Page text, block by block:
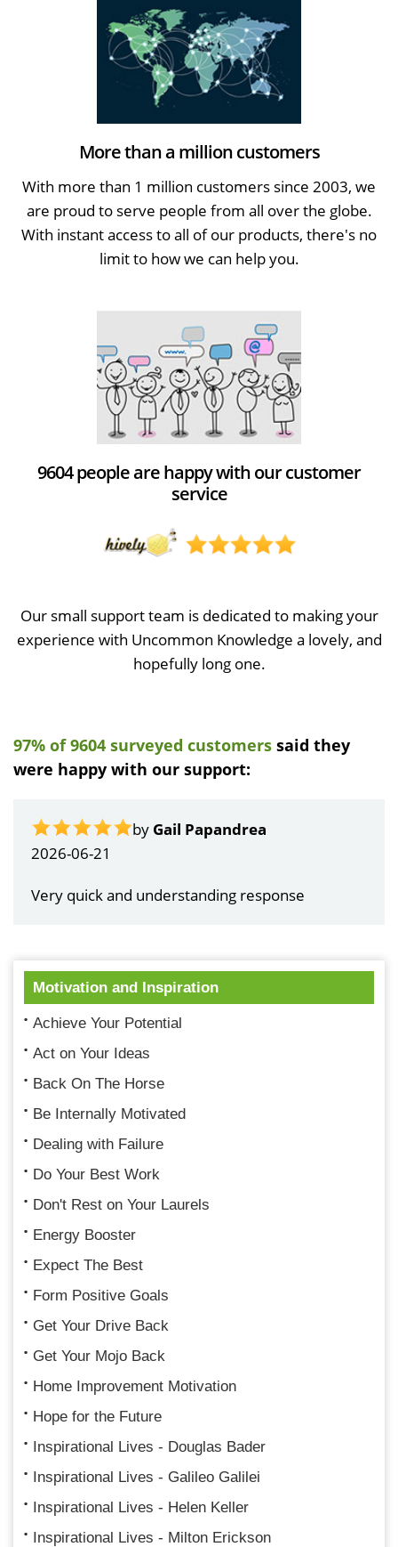
More than a million customers
With more than 1 million customers since 2003, we
are proud to serve people from all over the globe.
With instant access to all of our products, there's no
limit to how we can help you.
9604 people are happy with our customer
service
Our small support team is dedicated to making your
experience with Uncommon Knowledge a lovely, and
hopefully long one.
97% of 9604 surveyed customers said they
were happy with our support:
by Gail Papandrea
2026-06-21
Very quick and understanding response
Motivation and Inspiration
Achieve Your Potential
Act on Your Ideas
Back On The Horse
Be Internally Motivated
Dealing with Failure
Do Your Best Work
Don't Rest on Your Laurels
Energy Booster
Expect The Best
Form Positive Goals
Get Your Drive Back
Get Your Mojo Back
Home Improvement Motivation
Hope for the Future
Inspirational Lives - Douglas Bader
Inspirational Lives - Galileo Galilei
Inspirational Lives - Helen Keller
Inspirational Lives - Milton Erickson